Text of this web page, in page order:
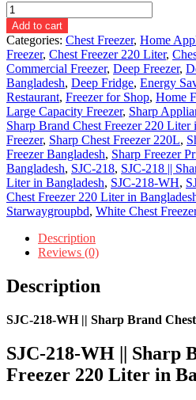
SJC-
218-
WH
||
Sharp
Brand
Chest
Freezer
220
Liter.
quantity
Add to cart
Categories: Chest Freezer, Home
Freezer, Chest Freezer 220 Liter,
Commercial Freezer, Deep Freezer,
Bangladesh, Deep Fridge, Energy
Restaurant, Freezer for Shop, Home
Large Capacity Freezer, Sharp
Sharp Brand Chest Freezer 220 Liter
Freezer, Sharp Chest Freezer 220L,
Freezer Bangladesh, Sharp Freezer
Bangladesh, SJC-218, SJC-218 ||
Liter in Bangladesh, SJC-218-WH,
Chest Freezer 220 Liter in
Starwaygroupbd, White Chest
Description
Reviews (0)
Description
SJC-218-WH || Sharp Brand
SJC-218-WH || Sharp
Freezer 220 Liter in